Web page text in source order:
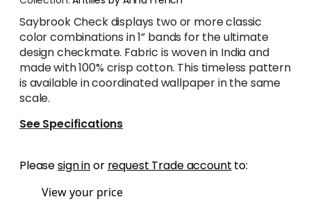
Saybrook Check displays two or more classic
color combinations in 1” bands for the ultimate
design checkmate. Fabric is woven in India and
made with 100% crisp cotton. This timeless pattern
is available in coordinated wallpaper in the same
scale.
See Specifications
Pleasesign inor request Trade account to:
View your price